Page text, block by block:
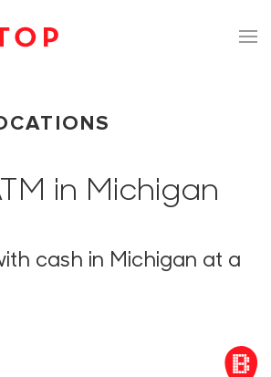
in Michigan
cash in Michigan at a